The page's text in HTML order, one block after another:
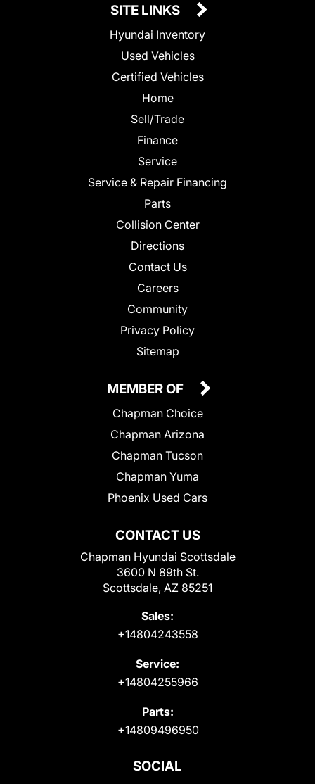
SITE LINKS
Hyundai Inventory
Used Vehicles
Certified Vehicles
Home
Sell/Trade
Finance
Service
Service & Repair Financing
Parts
Collision Center
Directions
Contact Us
Careers
Community
Privacy Policy
Sitemap
CONTACT US
Chapman Hyundai Scottsdale
3600 N 89th St.
Scottsdale, AZ 85251
Sales:
+14804243558
Service:
+14804255966
Parts:
+14809496950
MEMBER OF
Chapman Choice
Chapman Arizona
Chapman Tucson
Chapman Yuma
Phoenix Used Cars
SOCIAL